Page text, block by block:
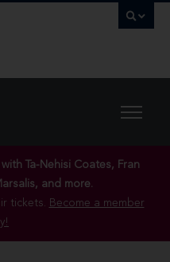
with Ta-Nehisi Coates, Fran
and more.
tickets. Become a member